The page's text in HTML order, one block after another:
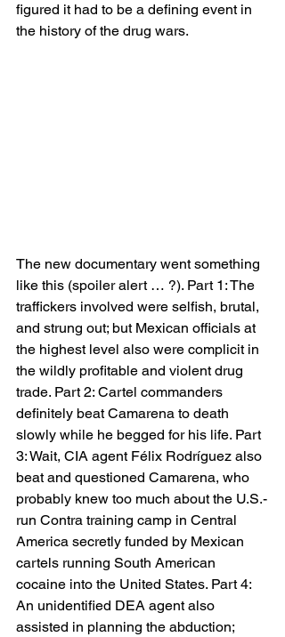
figured it had to be a defining event in
the history of the drug wars.
The new documentary went something
like this (spoiler alert … ?). Part 1: The
traffickers involved were selfish, brutal,
and strung out; but Mexican officials at
the highest level also were complicit in
the wildly profitable and violent drug
trade. Part 2: Cartel commanders
definitely beat Camarena to death
slowly while he begged for his life. Part
3: Wait, CIA agent Félix Rodríguez also
beat and questioned Camarena, who
probably knew too much about the U.S.-
run Contra training camp in Central
America secretly funded by Mexican
cartels running South American
cocaine into the United States. Part 4:
An unidentified DEA agent also
assisted in planning the abduction;